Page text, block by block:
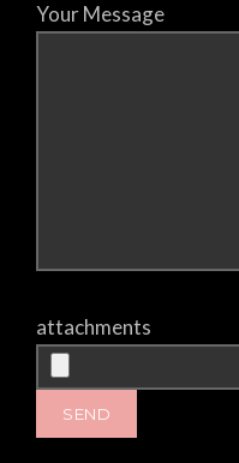
Your Message
attachments